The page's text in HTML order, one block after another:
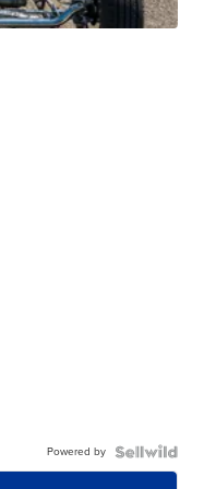
Powered by